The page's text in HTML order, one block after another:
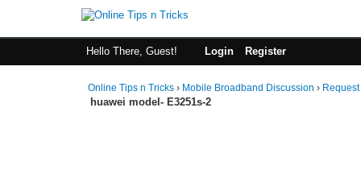
Hello There, Guest! Login Register
Online Tips n Tricks › Mobile Broadband Discussion ›
huawei model- E3251s-2